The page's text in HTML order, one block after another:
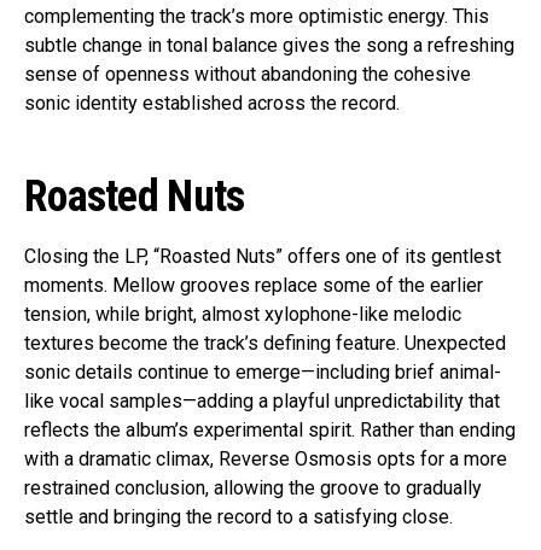
complementing the track’s more optimistic energy. This
subtle change in tonal balance gives the song a refreshing
sense of openness without abandoning the cohesive
sonic identity established across the record.
Roasted Nuts
Closing the LP, “Roasted Nuts” offers one of its gentlest
moments. Mellow grooves replace some of the earlier
tension, while bright, almost xylophone-like melodic
textures become the track’s defining feature. Unexpected
sonic details continue to emerge—including brief animal-
like vocal samples—adding a playful unpredictability that
reflects the album’s experimental spirit. Rather than ending
with a dramatic climax, Reverse Osmosis opts for a more
restrained conclusion, allowing the groove to gradually
settle and bringing the record to a satisfying close.